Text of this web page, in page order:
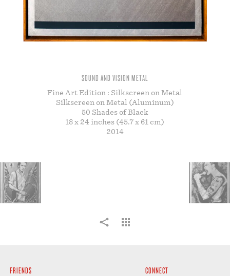
STORE
SOUND AND VISION METAL
Fine Art Edition : Silkscreen on Metal
Silkscreen on Metal (Aluminum)
50 Shades of Black
18 x 24 inches (45.7 x 61 cm)
2014
FRIENDS CONNECT